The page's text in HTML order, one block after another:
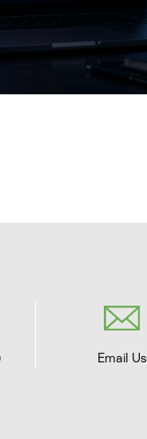
Email Us